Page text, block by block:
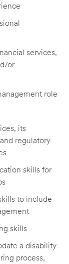
services,
or
role
its
regulatory
skills for
to include
skills
a disability
process,